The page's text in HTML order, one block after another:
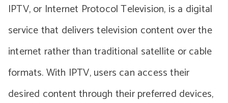
IPTV, or Internet Protocol Television, is a digital
service that delivers television content over the
internet rather than traditional satellite or cable
formats. With IPTV, users can access their
desired content through their preferred devices,